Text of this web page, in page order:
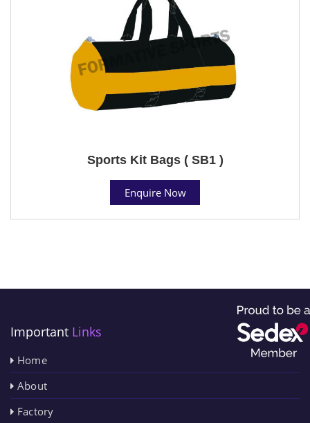
Sports Kit Bags ( SB1 )
Enquire Now
Important Links
Home
About
Factory